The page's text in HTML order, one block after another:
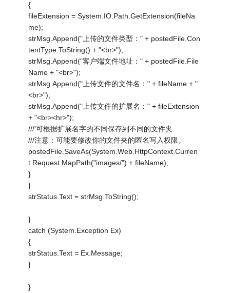
{
fileExtension = System.IO.Path.GetExtension(fileNa
me);
strMsg.Append("上传的文件类型：" + postedFile.Con
tentType.ToString() + "<br>");
strMsg.Append("客户端文件地址：" + postedFile.File
Name + "<br>");
strMsg.Append("上传文件的文件名：" + fileName + "
<br>");
strMsg.Append("上传文件的扩展名：" + fileExtension
+ "<br><hr>");
///'可根据扩展名字的不同保存到不同的文件夹
///注意：可能要修改你的文件夹的匿名写入权限。
postedFile.SaveAs(System.Web.HttpContext.Curren
t.Request.MapPath("images/") + fileName);
}
}
strStatus.Text = strMsg.ToString();
}
catch (System.Exception Ex)
{
strStatus.Text = Ex.Message;
}
}